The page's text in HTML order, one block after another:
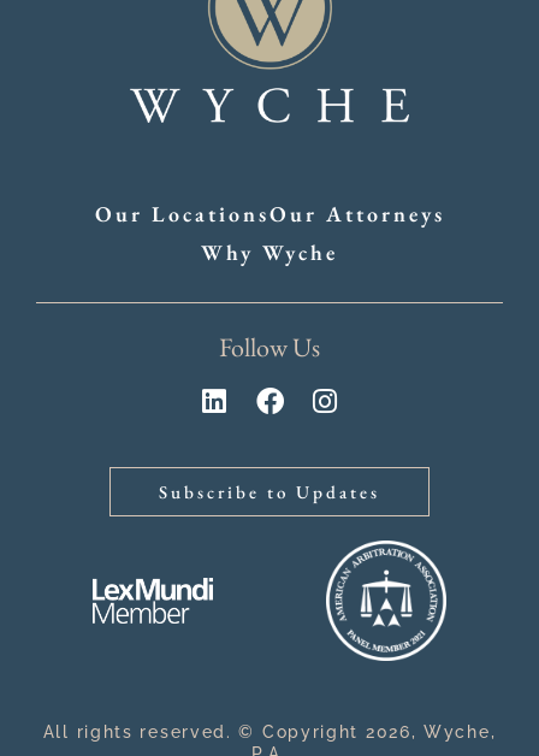
Our LocationsOur Attorneys
Why Wyche
Follow Us
Subscribe to Updates
All rights reserved. © Copyright 2026, Wyche,